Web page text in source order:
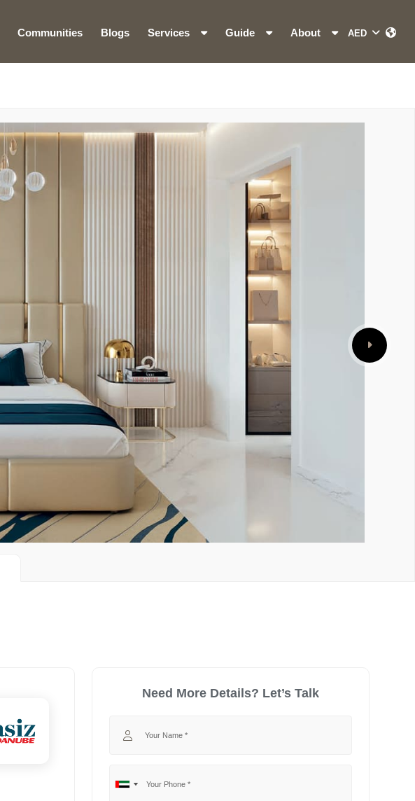
Communities Blogs Services Guide About
Need More Details? Let’s Talk
No
United